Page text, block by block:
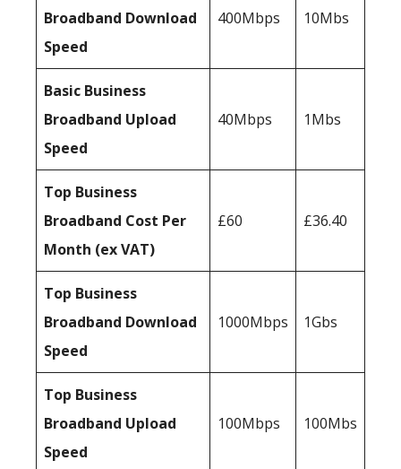
Broadband Download
Speed
400Mbps 10Mbs
Basic Business
Broadband Upload
Speed
40Mbps 1Mbs
Top Business
Broadband Cost Per
Month (ex VAT)
£60 £36.40
Top Business
Broadband Download
Speed
1000Mbps 1Gbs
Top Business
Broadband Upload
Speed
100Mbps 100Mbs